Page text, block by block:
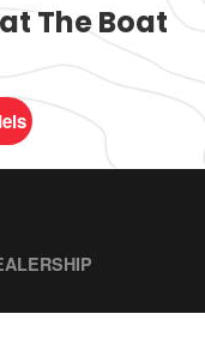
The Boat